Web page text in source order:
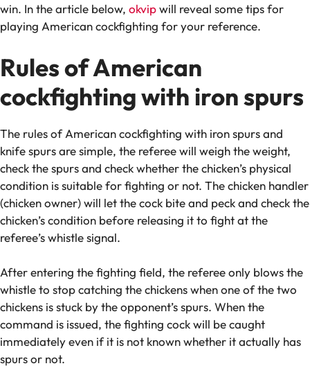
win. In the article below, okvipwill reveal some tips for
playing American cockfighting for your reference.
Rules of American
cockfighting with iron spurs
The rules of American cockfighting with iron spurs and
knife spurs are simple, the referee will weigh the weight,
check the spurs and check whether the chicken’s physical
condition is suitable for fighting or not. The chicken handler
(chicken owner) will let the cock bite and peck and check the
chicken’s condition before releasing it to fight at the
referee’s whistle signal.
After entering the fighting field, the referee only blows the
whistle to stop catching the chickens when one of the two
chickens is stuck by the opponent’s spurs. When the
command is issued, the fighting cock will be caught
immediately even if it is not known whether it actually has
spurs or not.